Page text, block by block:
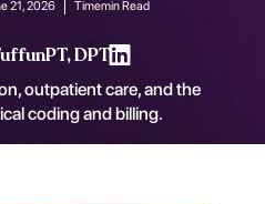
21, 2026 Timemin Read
PT, DPT
outpatient care, and the
coding and billing.